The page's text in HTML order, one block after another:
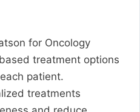
for Oncology
treatment options
patient.
treatments